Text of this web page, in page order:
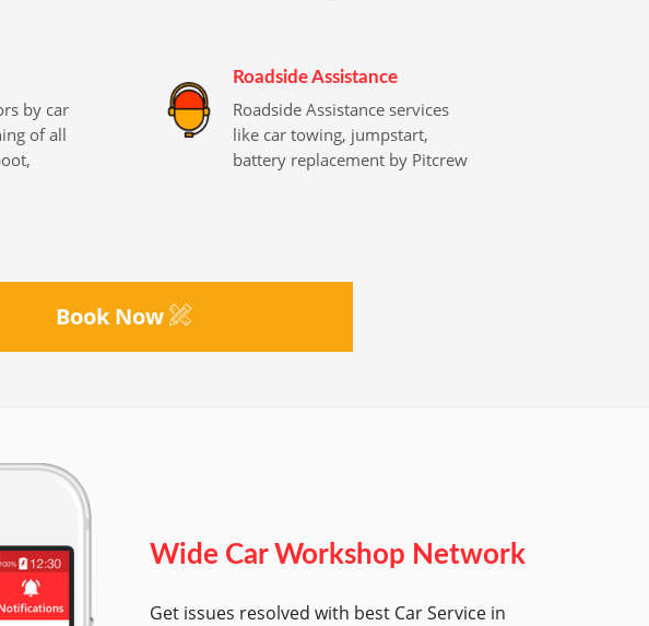
by car
of all
Roadside Assistance
Roadside Assistance services
like car towing, jumpstart,
battery replacement by Pitcrew
Book Now
Wide Car Workshop Network
Get issues resolved with best Car Service in